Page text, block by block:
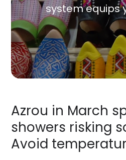
system equips
Azrou in March
showers risking
Avoid